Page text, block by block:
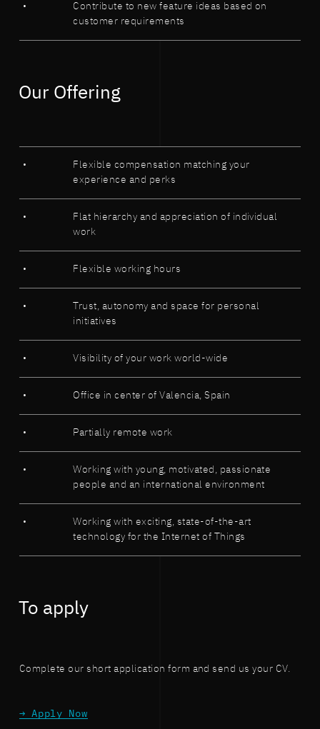
Contribute to new feature ideas based on
customer requirements
Our Offering
Flexible compensation matching your
experience and perks
Flat hierarchy and appreciation of individual
work
Flexible working hours
Trust, autonomy and space for personal
initiatives
Visibility of your work world-wide
Office in center of Valencia, Spain
Partially remote work
Working with young, motivated, passionate
people and an international environment
Working with exciting, state-of-the-art
technology for the Internet of Things
To apply
Complete our short application form and send us your CV.
→ Apply Now